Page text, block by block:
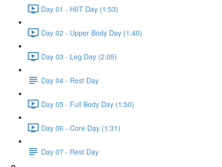
Day 01 - HIIT Day (1:53)
Day 02 - Upper Body Day (1:40)
Day 03 - Leg Day (2:05)
Day 04 - Rest Day
Day 05 - Full Body Day (1:50)
Day 06 - Core Day (1:31)
Day 07 - Rest Day